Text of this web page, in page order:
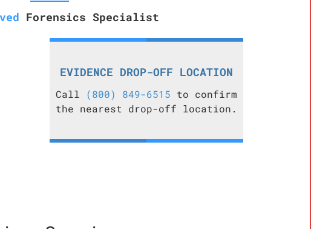
Forensics Specialist
EVIDENCE DROP-OFF LOCATION
Call (800) 849-6515 to confirm
the nearest drop-off location.